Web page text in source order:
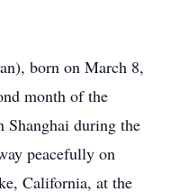
born on March 8,
month of the
Shanghai during the
peacefully on
California, at the